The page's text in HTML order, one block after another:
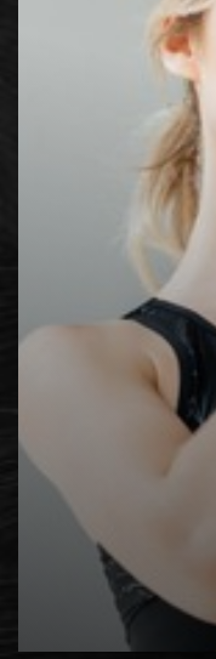
Contrast Mode